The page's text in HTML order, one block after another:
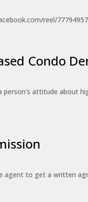
reel/
Condo
person's attitude about
agent to get a written